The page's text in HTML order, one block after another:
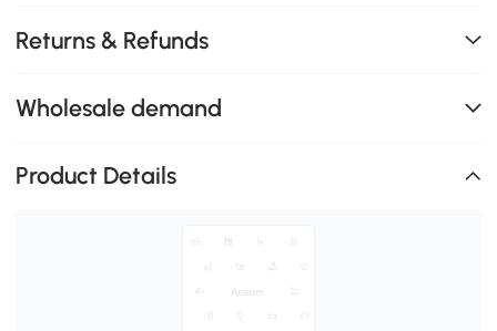
Returns & Refunds
Wholesale demand
Product Details